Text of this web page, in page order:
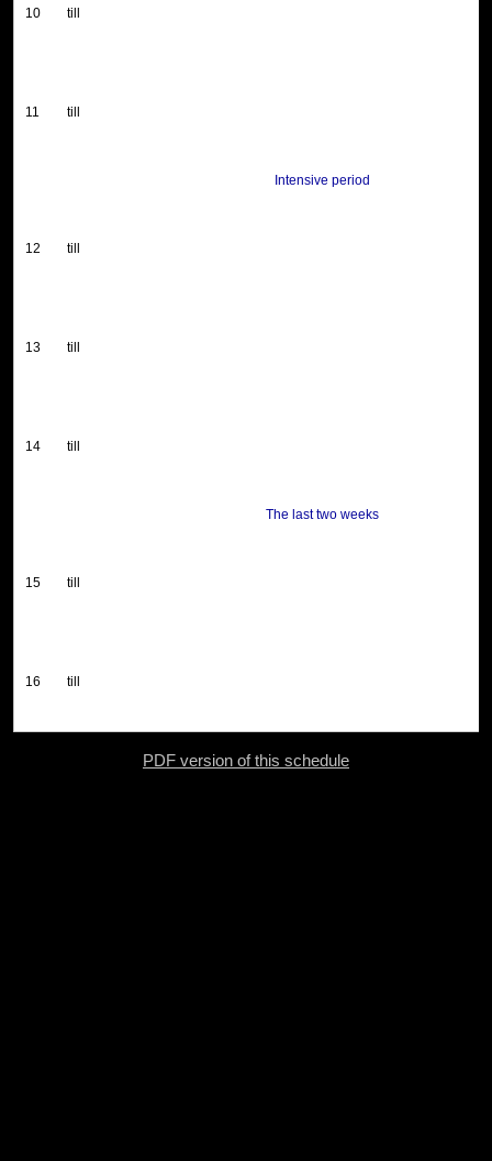
10 till
11 till
Intensive period
12 till
13 till
14 till
The last two weeks
15 till
16 till
PDF version of this schedule